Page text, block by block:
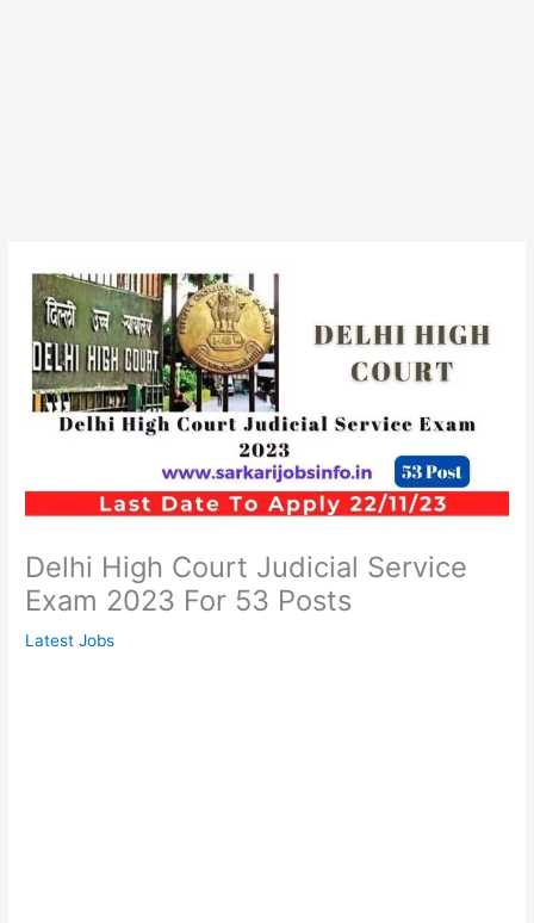
Delhi High Court Judicial Service
Exam 2023 For 53 Posts
Latest Jobs